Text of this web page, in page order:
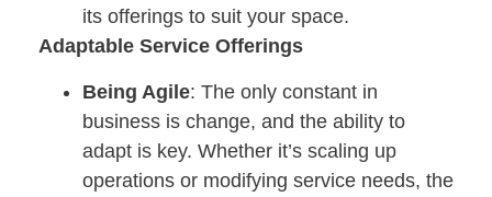
its offerings to suit your space.
Adaptable Service Offerings
Being Agile: The only constant in
business is change, and the ability to
adapt is key. Whether it’s scaling up
operations or modifying service needs, the